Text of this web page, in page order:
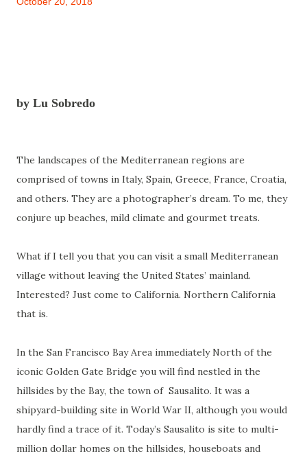
by Lu Sobredo
The landscapes of the Mediterranean regions are
comprised of towns in Italy, Spain, Greece, France, Croatia,
and others. They are a photographer’s dream. To me, they
conjure up beaches, mild climate and gourmet treats.
What if I tell you that you can visit a small Mediterranean
village without leaving the United States’ mainland.
Interested? Just come to California. Northern California
that is.
In the San Francisco Bay Area immediately North of the
iconic Golden Gate Bridge you will find nestled in the
hillsides by the Bay, the town of Sausalito. It was a
shipyard-building site in World War II, although you would
hardly find a trace of it. Today’s Sausalito is site to multi-
million dollar homes on the hillsides, houseboats and